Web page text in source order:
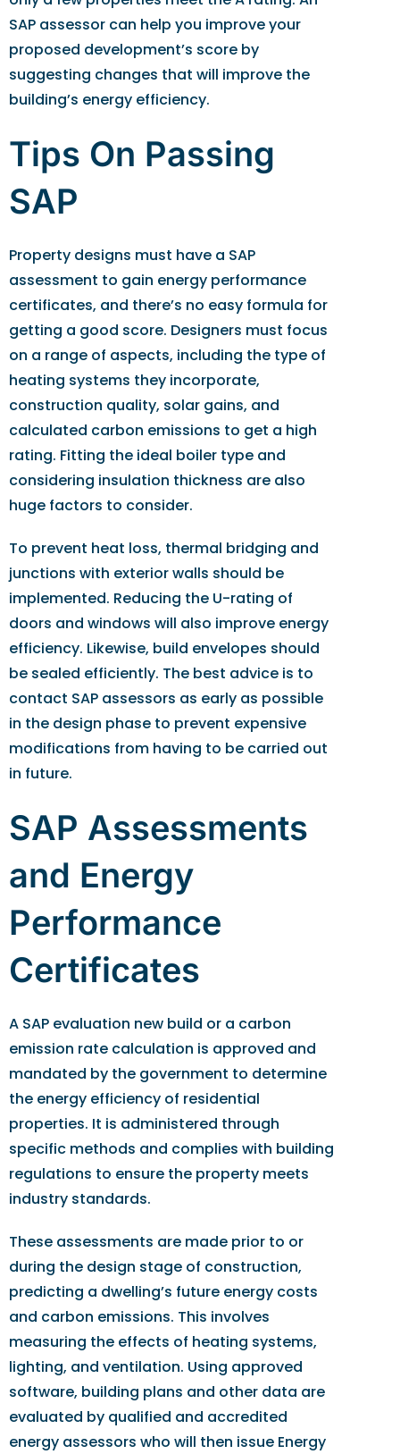
SAP assessor can help you improve your
proposed development’s score by
suggesting changes that will improve the
building’s energy efficiency.
Tips On Passing
SAP
Property designs must have a SAP
assessment to gain energy performance
certificates, and there’s no easy formula for
getting a good score. Designers must focus
on a range of aspects, including the type of
heating systems they incorporate,
construction quality, solar gains, and
calculated carbon emissions to get a high
rating. Fitting the ideal boiler type and
considering insulation thickness are also
huge factors to consider.
To prevent heat loss, thermal bridging and
junctions with exterior walls should be
implemented. Reducing the U-rating of
doors and windows will also improve energy
efficiency. Likewise, build envelopes should
be sealed efficiently. The best advice is to
contact SAP assessors as early as possible
in the design phase to prevent expensive
modifications from having to be carried out
in future.
SAP Assessments
and Energy
Performance
Certificates
A SAP evaluation new build or a carbon
emission rate calculation is approved and
mandated by the government to determine
the energy efficiency of residential
properties. It is administered through
specific methods and complies with building
regulations to ensure the property meets
industry standards.
These assessments are made prior to or
during the design stage of construction,
predicting a dwelling’s future energy costs
and carbon emissions. This involves
measuring the effects of heating systems,
lighting, and ventilation. Using approved
software, building plans and other data are
evaluated by qualified and accredited
energy assessors who will then issue Energy